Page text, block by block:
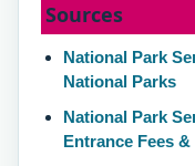
Sources
National Park
National Parks
National Park
Entrance Fees &